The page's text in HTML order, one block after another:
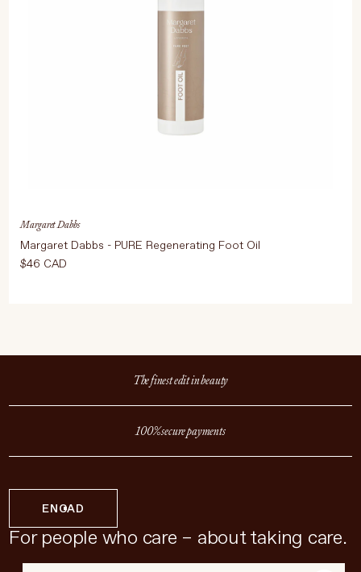
Margaret Dabbs
Margaret Dabbs - PURE Regenerating Foot Oil
$46 CAD
The finest edit in beauty
100% secure payments
For people who care – about taking care.
ENCAD